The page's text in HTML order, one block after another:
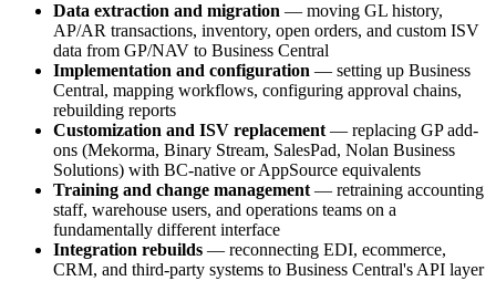
Data extraction and migration — moving GL history,
AP/AR transactions, inventory, open orders, and custom ISV
data from GP/NAV to Business Central
Implementation and configuration — setting up Business
Central, mapping workflows, configuring approval chains,
rebuilding reports
Customization and ISV replacement — replacing GP add-
ons (Mekorma, Binary Stream, SalesPad, Nolan Business
Solutions) with BC-native or AppSource equivalents
Training and change management — retraining accounting
staff, warehouse users, and operations teams on a
fundamentally different interface
Integration rebuilds — reconnecting EDI, ecommerce,
CRM, and third-party systems to Business Central's API layer